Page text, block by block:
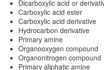
Dicarboxylic acid or
Carboxylic acid ester
Carboxylic acid derivative
Hydrocarbon derivative
Primary amine
Organooxygen compound
Organonitrogen compound
Primary aliphatic amine